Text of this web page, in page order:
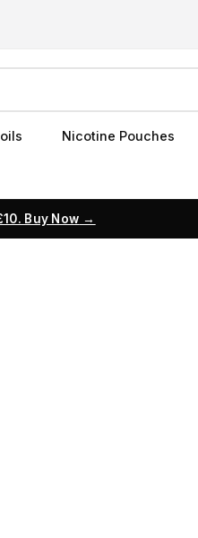
Nicotine Pouches
Buy Now